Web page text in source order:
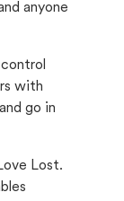
anyone
with
go in
Lost.